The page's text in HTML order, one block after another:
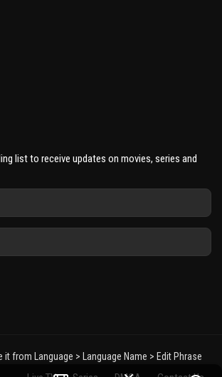
list to receive updates on movies, series and
it from Language > Language Name > Edit Phrase